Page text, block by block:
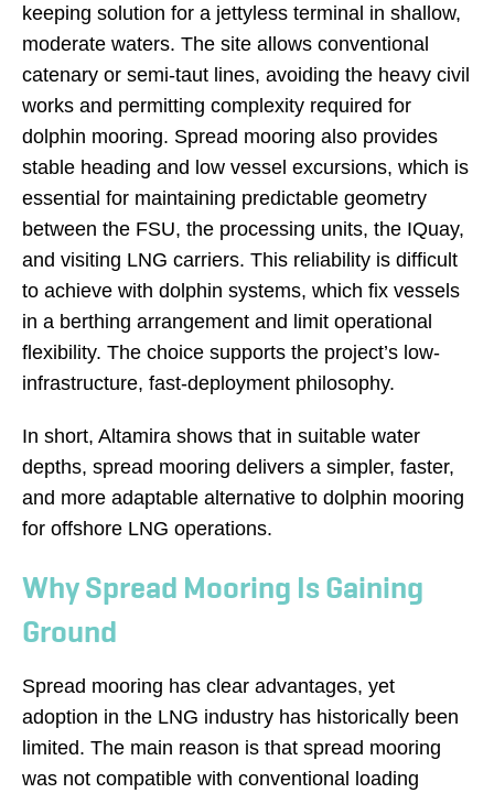
keeping solution for a jettyless terminal in shallow,
moderate waters. The site allows conventional
catenary or semi-taut lines, avoiding the heavy civil
works and permitting complexity required for
dolphin mooring. Spread mooring also provides
stable heading and low vessel excursions, which is
essential for maintaining predictable geometry
between the FSU, the processing units, the IQuay,
and visiting LNG carriers. This reliability is difficult
to achieve with dolphin systems, which fix vessels
in a berthing arrangement and limit operational
flexibility. The choice supports the project’s low-
infrastructure, fast-deployment philosophy.
In short, Altamira shows that in suitable water
depths, spread mooring delivers a simpler, faster,
and more adaptable alternative to dolphin mooring
for offshore LNG operations.
Why Spread Mooring Is Gaining
Ground
Spread mooring has clear advantages, yet
adoption in the LNG industry has historically been
limited. The main reason is that spread mooring
was not compatible with conventional loading